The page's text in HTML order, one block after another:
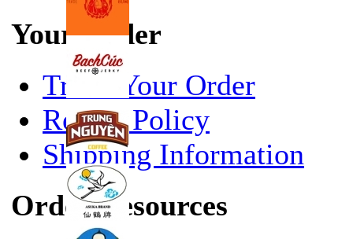
Your Order
Track Your Order
Return Policy
Shipping Information
Order Resources